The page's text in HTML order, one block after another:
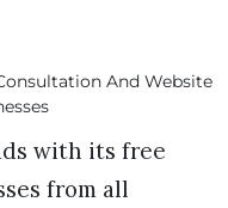
with its free
from all